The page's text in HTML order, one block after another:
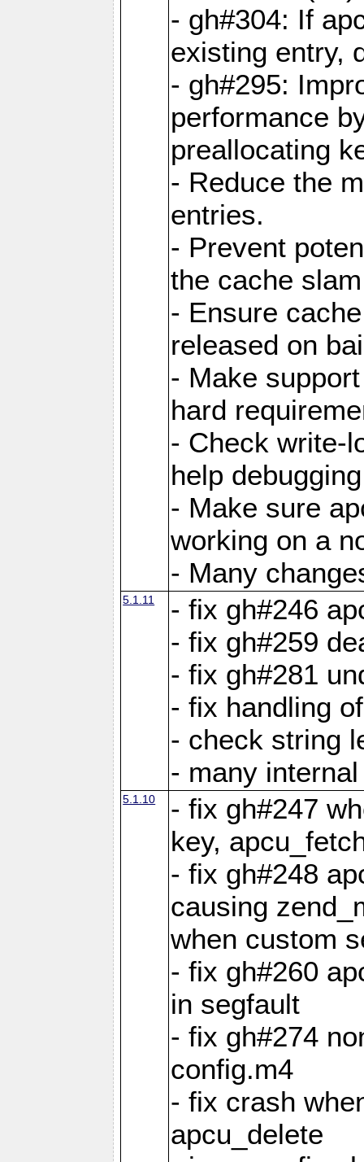
- gh#304: If
existing entry,
- gh#295:
performance
preallocating
- Reduce the
entries.
- Prevent
the cache
- Ensure
released on
- Make
hard
- Check write-
help
- Make sure
working on a
- Many
5.1.11
- fix gh#246
- fix gh#259
- fix gh#281
- fix handling
- check string
- many
5.1.10
- fix gh#247
key,
- fix gh#248
causing
when custom
- fix gh#260
in segfault
- fix gh#274
config.m4
- fix crash
apcu_delete